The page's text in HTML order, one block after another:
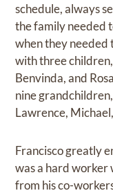
schedule, always
the family needed
when they needed
with three
Benvinda, and
nine
Lawrence,
Francisco greatly
was a hard worker
from his co-